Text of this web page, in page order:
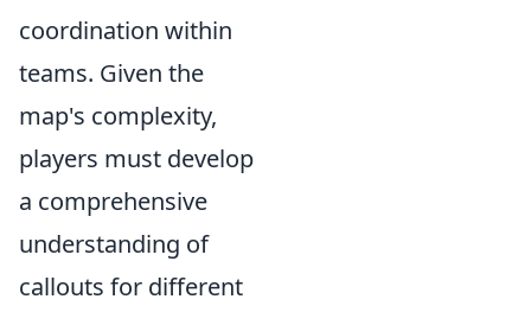
coordination within
teams. Given the
map's complexity,
players must develop
a comprehensive
understanding of
callouts for different